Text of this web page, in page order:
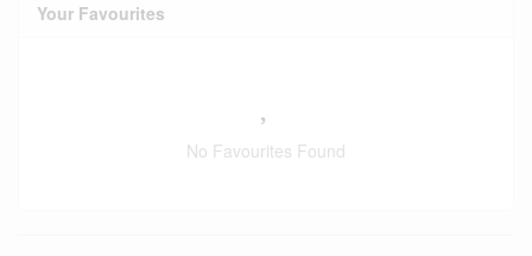
Your Favourites
No Favourites Found